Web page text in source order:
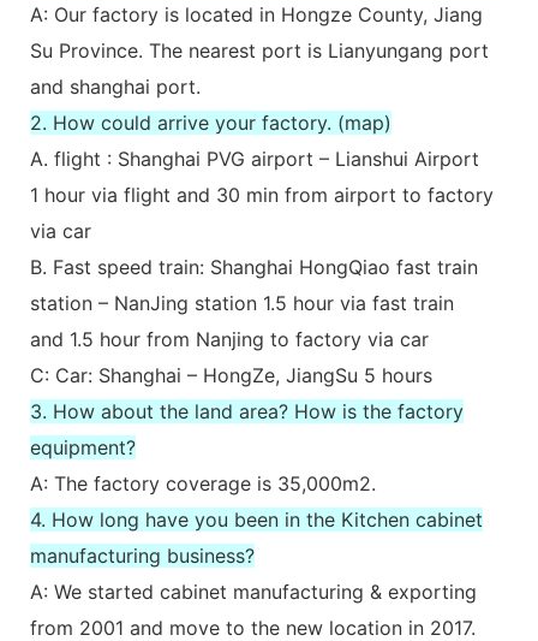
A: Our factory is located in Hongze County, Jiang
Su Province. The nearest port is Lianyungang port
and shanghai port.
2. How could arrive your factory. (map)
A. flight : Shanghai PVG airport – Lianshui Airport
1 hour via flight and 30 min from airport to factory
via car
B. Fast speed train: Shanghai HongQiao fast train
station – NanJing station 1.5 hour via fast train
and 1.5 hour from Nanjing to factory via car
C: Car: Shanghai – HongZe, JiangSu 5 hours
3. How about the land area? How is the factory
equipment?
A: The factory coverage is 35,000m2.
4. How long have you been in the Kitchen cabinet
manufacturing business?
A: We started cabinet manufacturing & exporting
from 2001 and move to the new location in 2017.